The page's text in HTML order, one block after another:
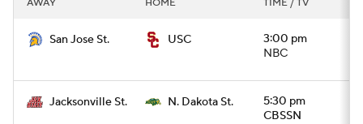
College Football Betting
AWAY HOME TIME / TV
San Jose St. USC
3:00 pm
NBC
Jacksonville St. N. Dakota St.
5:30 pm
CBSSN